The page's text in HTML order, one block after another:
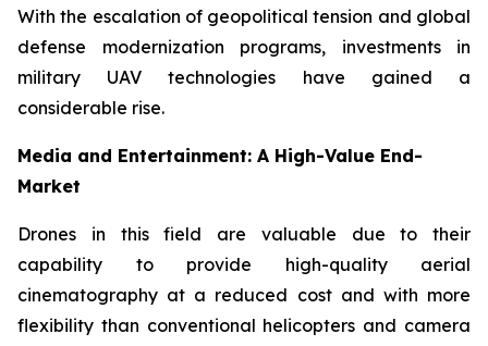
With the escalation of geopolitical tension and global
defense modernization programs, investments in
military UAV technologies have gained a
considerable rise.
Media and Entertainment: A High-Value End-
Market
Drones in this field are valuable due to their
capability to provide high-quality aerial
cinematography at a reduced cost and with more
flexibility than conventional helicopters and camera